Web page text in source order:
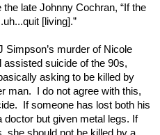
late Johnny Cochran, “If the
[living].”
murder of Nicole
suicide of the 90s,
asking to be killed by
man. I do not agree with this,
If someone has lost both his
doctor but given metal legs. If
she should not be killed by a